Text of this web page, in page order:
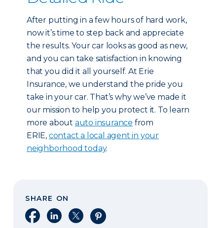
After putting in a few hours of hard work,
now it’s time to step back and appreciate
the results. Your car looks as good as new,
and you can take satisfaction in knowing
that you did it all yourself. At Erie
Insurance, we understand the pride you
take in your car. That’s why we’ve made it
our mission to help you protect it. To learn
more about auto insurance from
ERIE, contact a local agent in your
neighborhood today.
SHARE ON
Share on Facebook
Share on LinkedIn
Share on XShare on Pinterest